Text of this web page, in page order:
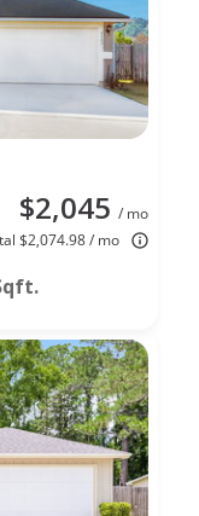
$2,045 / mo
$2,074.98 / mo